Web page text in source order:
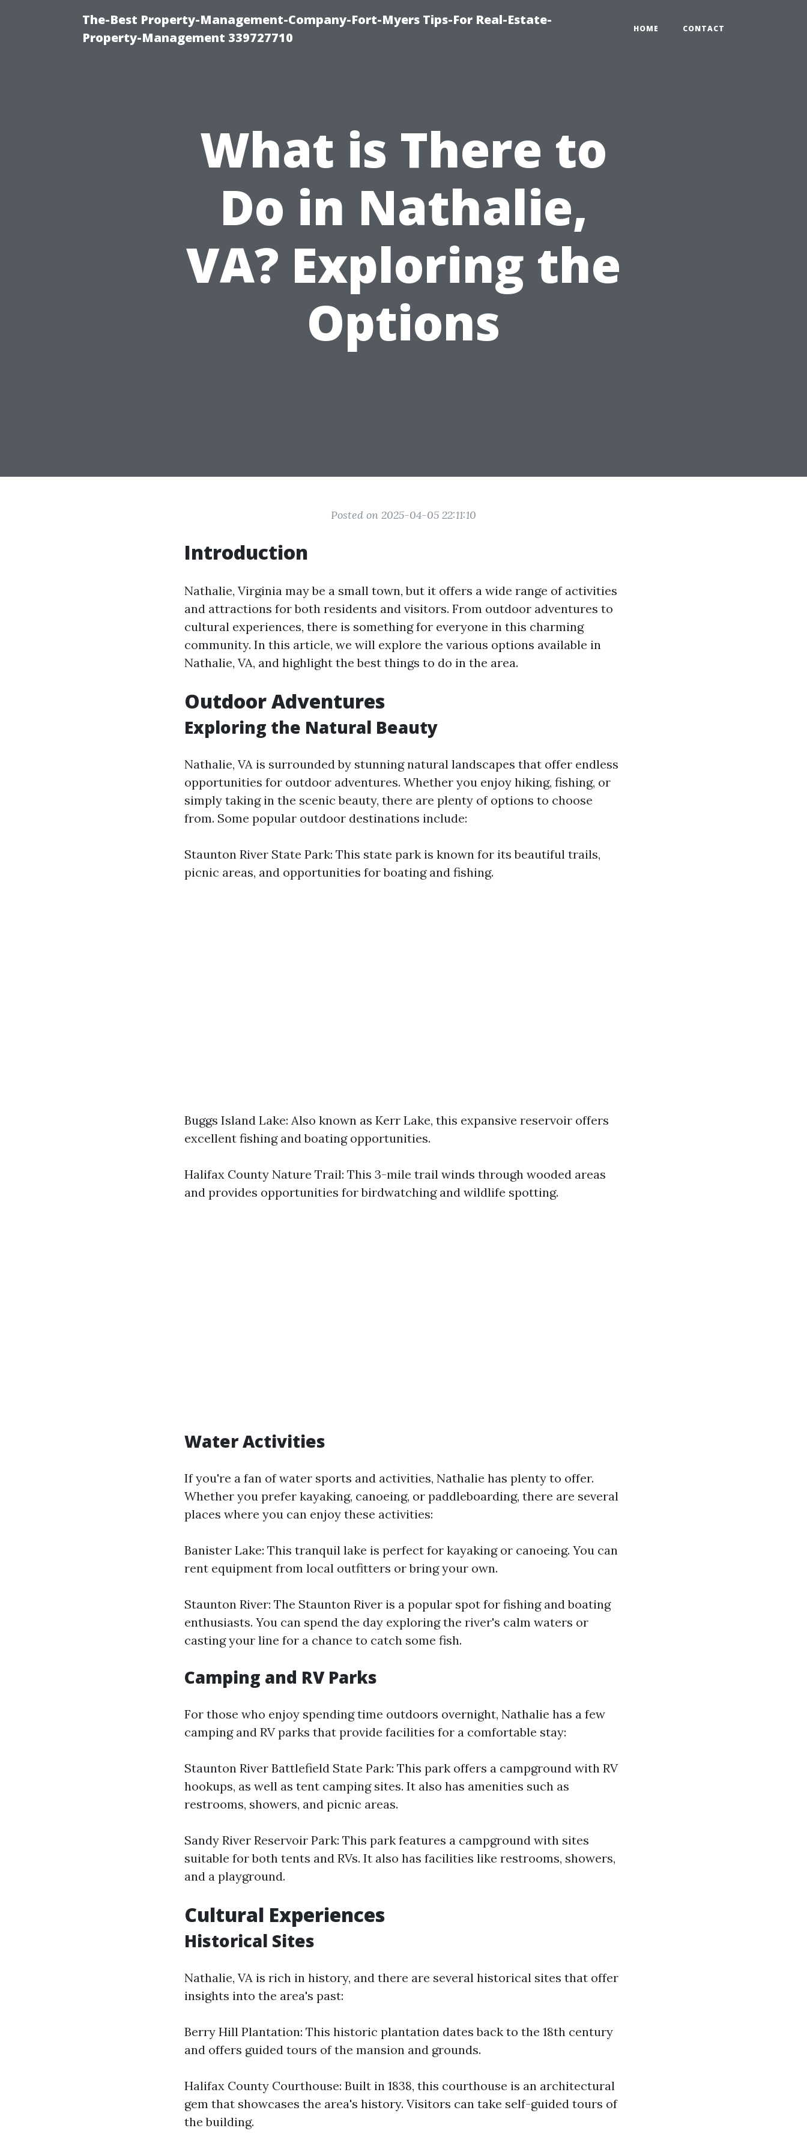
The-Best Property-Management-Company-Fort-Myers Tips-For Real-Estate-
Property-Management 339727710
HOME CONTACT
What is There to
Do in Nathalie,
VA? Exploring the
Options
Posted on 2025-04-05 22:11:10
Introduction
Nathalie, Virginia may be a small town, but it offers a wide range of activities
and attractions for both residents and visitors. From outdoor adventures to
cultural experiences, there is something for everyone in this charming
community. In this article, we will explore the various options available in
Nathalie, VA, and highlight the best things to do in the area.
Outdoor Adventures
Exploring the Natural Beauty
Nathalie, VA is surrounded by stunning natural landscapes that offer endless
opportunities for outdoor adventures. Whether you enjoy hiking, fishing, or
simply taking in the scenic beauty, there are plenty of options to choose
from. Some popular outdoor destinations include:
Staunton River State Park: This state park is known for its beautiful trails,
picnic areas, and opportunities for boating and fishing.
Buggs Island Lake: Also known as Kerr Lake, this expansive reservoir offers
excellent fishing and boating opportunities.
Halifax County Nature Trail: This 3-mile trail winds through wooded areas
and provides opportunities for birdwatching and wildlife spotting.
Water Activities
If you're a fan of water sports and activities, Nathalie has plenty to offer.
Whether you prefer kayaking, canoeing, or paddleboarding, there are several
places where you can enjoy these activities:
Banister Lake: This tranquil lake is perfect for kayaking or canoeing. You can
rent equipment from local outfitters or bring your own.
Staunton River: The Staunton River is a popular spot for fishing and boating
enthusiasts. You can spend the day exploring the river's calm waters or
casting your line for a chance to catch some fish.
Camping and RV Parks
For those who enjoy spending time outdoors overnight, Nathalie has a few
camping and RV parks that provide facilities for a comfortable stay:
Staunton River Battlefield State Park: This park offers a campground with RV
hookups, as well as tent camping sites. It also has amenities such as
restrooms, showers, and picnic areas.
Sandy River Reservoir Park: This park features a campground with sites
suitable for both tents and RVs. It also has facilities like restrooms, showers,
and a playground.
Cultural Experiences
Historical Sites
Nathalie, VA is rich in history, and there are several historical sites that offer
insights into the area's past:
Berry Hill Plantation: This historic plantation dates back to the 18th century
and offers guided tours of the mansion and grounds.
Halifax County Courthouse: Built in 1838, this courthouse is an architectural
gem that showcases the area's history. Visitors can take self-guided tours of
the building.